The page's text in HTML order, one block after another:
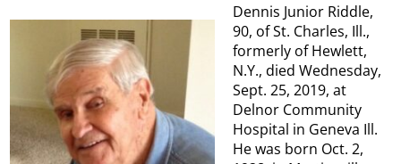
Dennis Junior Riddle,
90, of St. Charles, Ill.,
formerly of Hewlett,
N.Y., died Wednesday,
Sept. 25, 2019, at
Delnor Community
Hospital in Geneva Ill.
He was born Oct. 2,